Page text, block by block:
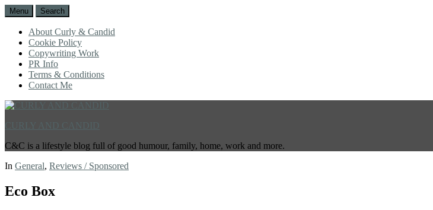
Menu Search
About Curly & Candid
Cookie Policy
Copywriting Work
PR Info
Terms & Conditions
Contact Me
C&C is a lifestyle blog full of good humour, family, home, work and more.
In General, Reviews / Sponsored
Eco Box